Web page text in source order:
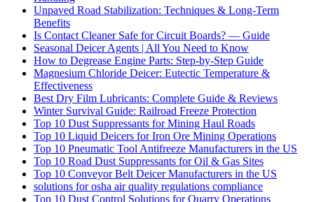
Unpaved Road Stabilization: Techniques & Long-Term
Benefits
Is Contact Cleaner Safe for Circuit Boards? — Guide
Seasonal Deicer Agents | All You Need to Know
How to Degrease Engine Parts: Step-by-Step Guide
Magnesium Chloride Deicer: Eutectic Temperature &
Effectiveness
Best Dry Film Lubricants: Complete Guide & Reviews
Winter Survival Guide: Railroad Freeze Protection
Top 10 Dust Suppressants for Mining Haul Roads
Top 10 Liquid Deicers for Iron Ore Mining Operations
Top 10 Pneumatic Tool Antifreeze Manufacturers in the US
Top 10 Road Dust Suppressants for Oil & Gas Sites
Top 10 Conveyor Belt Deicer Manufacturers in the US
solutions for osha air quality regulations compliance
Top 10 Dust Control Solutions for Quarry Operations